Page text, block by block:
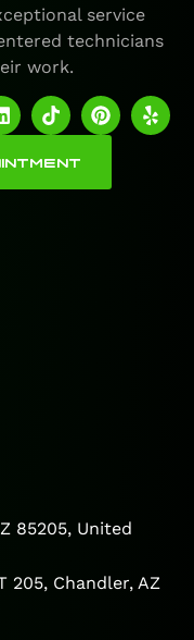
service
technicians
work.
85205, United
205, Chandler, AZ